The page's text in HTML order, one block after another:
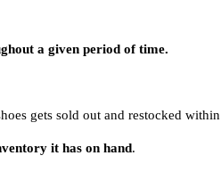
a given period of time.
gets sold out and restocked within
it has on hand.